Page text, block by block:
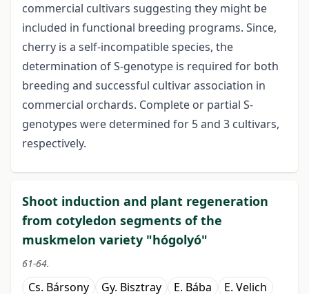
commercial cultivars suggesting they might be
included in functional breeding programs. Since,
cherry is a self-incompatible species, the
determination of S-genotype is required for both
breeding and successful cultivar association in
commercial orchards. Complete or partial S-
genotypes were determined for 5 and 3 cultivars,
respectively.
Shoot induction and plant regeneration
from cotyledon segments of the
muskmelon variety "hógolyó"
61-64.
Cs. Bársony Gy. Bisztray E. Bába E. Velich